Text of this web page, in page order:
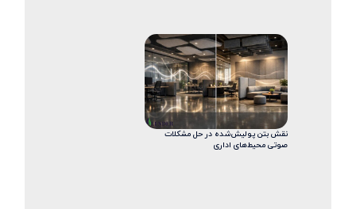
نقش بتن پولیش‌شده در حل مشکلات
صوتی محیط‌های اداری